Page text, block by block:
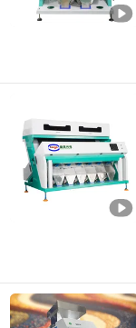
Anhui , China
Hefei Branagh
Anhui , China